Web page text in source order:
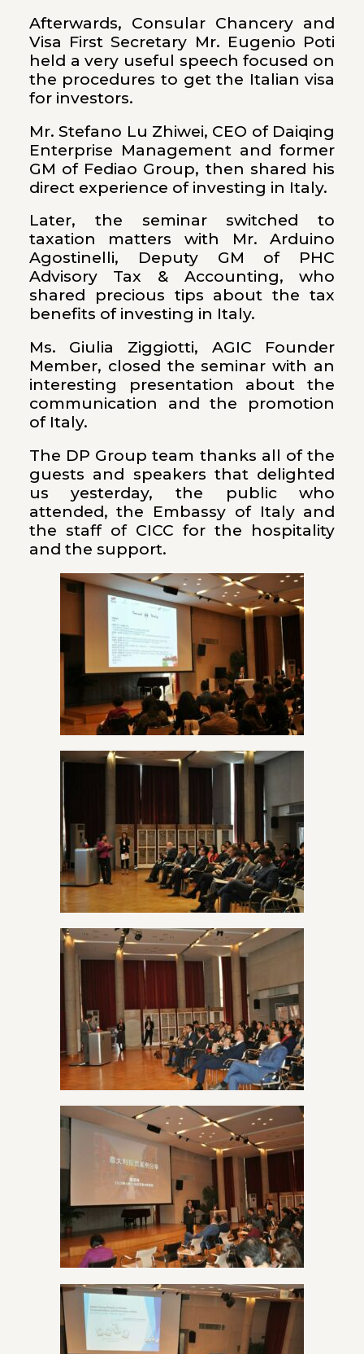
Afterwards, Consular Chancery and
Visa First Secretary Mr. Eugenio Poti
held a very useful speech focused on
the procedures to get the Italian visa
for investors.
Mr. Stefano Lu Zhiwei, CEO of Daiqing
Enterprise Management and former
GM of Fediao Group, then shared his
direct experience of investing in Italy.
Later, the seminar switched to
taxation matters with Mr. Arduino
Agostinelli, Deputy GM of PHC
Advisory Tax & Accounting, who
shared precious tips about the tax
benefits of investing in Italy.
Ms. Giulia Ziggiotti, AGIC Founder
Member, closed the seminar with an
interesting presentation about the
communication and the promotion
of Italy.
The DP Group team thanks all of the
guests and speakers that delighted
us yesterday, the public who
attended, the Embassy of Italy and
the staff of CICC for the hospitality
and the support.